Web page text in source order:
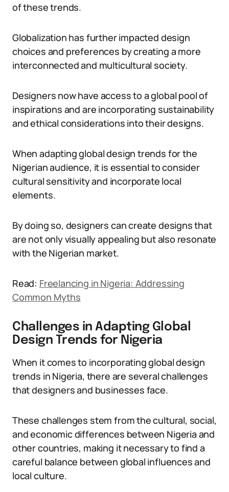
of these trends.
Globalization has further impacted design
choices and preferences by creating a more
interconnected and multicultural society.
Designers now have access to a global pool of
inspirations and are incorporating sustainability
and ethical considerations into their designs.
When adapting global design trends for the
Nigerian audience, it is essential to consider
cultural sensitivity and incorporate local
elements.
By doing so, designers can create designs that
are not only visually appealing but also resonate
with the Nigerian market.
Read: Freelancing in Nigeria: Addressing
Common Myths
Challenges in Adapting Global
Design Trends for Nigeria
When it comes to incorporating global design
trends in Nigeria, there are several challenges
that designers and businesses face.
These challenges stem from the cultural, social,
and economic differences between Nigeria and
other countries, making it necessary to find a
careful balance between global influences and
local culture.